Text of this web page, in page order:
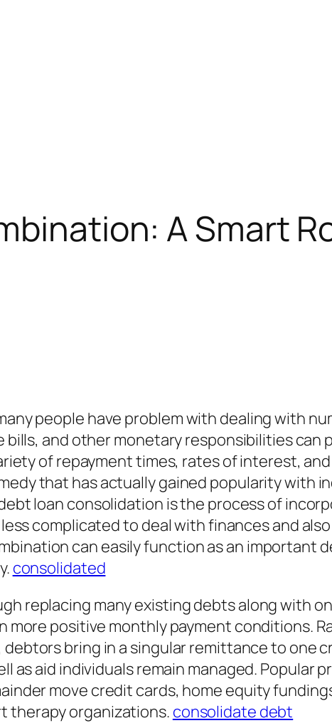
A Smart
people have problem with dealing with
bills, and other monetary responsibilities
of repayment times, rates of interest,
that has actually gained popularity with
loan consolidation is the process of
complicated to deal with finances and
can easily function as an important
consolidated
replacing many existing debts along with
positive monthly payment conditions.
bring in a singular remittance to one
as aid individuals remain managed. Popular
move credit cards, home equity
therapy organizations. consolidate debt